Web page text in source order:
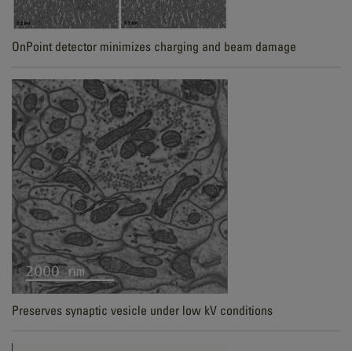
OnPoint detector minimizes charging and beam damage
Preserves synaptic vesicle under low kV conditions